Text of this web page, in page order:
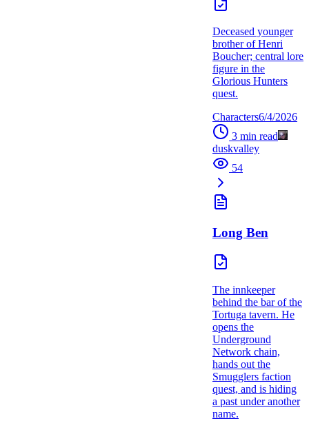
Deceased younger
brother of Henri
Boucher; central lore
figure in the
Glorious Hunters
quest.
Characters6/4/2026
3 min read
duskvalley
54
Long Ben
The innkeeper
behind the bar of the
Tortuga tavern. He
opens the
Underground
Network chain,
hands out the
Smugglers faction
quest, and is hiding
a past under another
name.